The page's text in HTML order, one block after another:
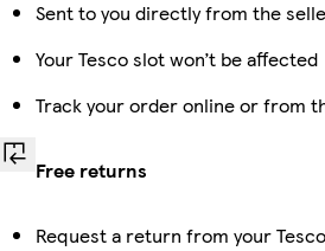
Sent to you directly from the
Your Tesco slot won’t be affected
Track your order online or from
Free returns
Request a return from your